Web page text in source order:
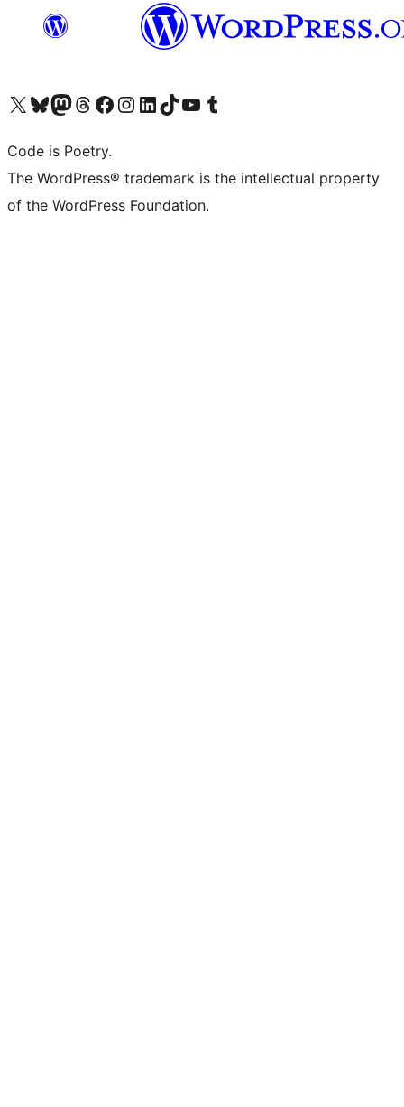
Visit our X (formerly Twitter) account
Visit our Bluesky account
Visit our Mastodon account
Visit our Threads account
Visit our Facebook page
Visit our Instagram account
Visit our LinkedIn account
Visit our TikTok account
Visit our YouTube channel
Visit our Tumblr account
Code is Poetry.
The WordPress® trademark is the intellectual property
of the WordPress Foundation.